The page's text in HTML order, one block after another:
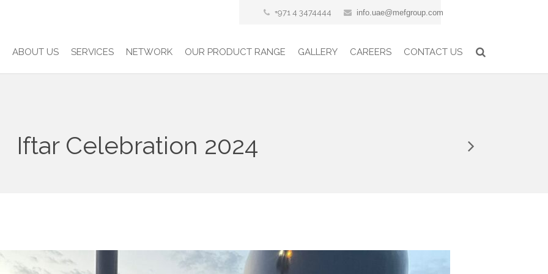
+971 4 3474444 info.uae@mefgroup.com
ABOUT US SERVICES NETWORK OUR PRODUCT RANGE GALLERY CAREERS CONTACT US
Iftar Celebration 2024